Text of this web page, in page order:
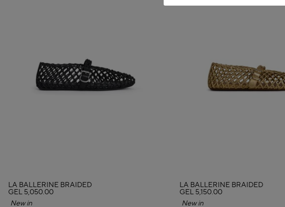
LA BALLERINE BRAIDED
GEL 5,050.00
New in
LA BALLERINE BRAIDED
GEL 5,150.00
New in